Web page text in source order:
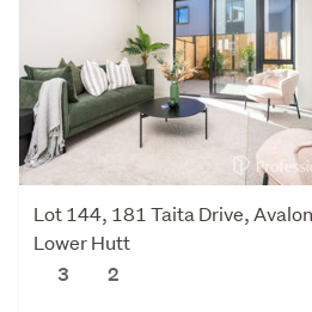
Lot 144, 181 Taita Drive,
Lower Hutt
3
2